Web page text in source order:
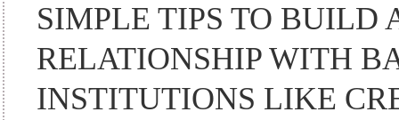
SIMPLE TIPS TO BUILD
RELATIONSHIP WITH
INSTITUTIONS LIKE